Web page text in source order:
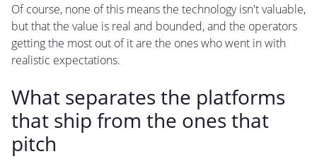
Of course, none of this means the technology isn't valuable,
but that the value is real and bounded, and the operators
getting the most out of it are the ones who went in with
realistic expectations.
What separates the platforms
that ship from the ones that
pitch